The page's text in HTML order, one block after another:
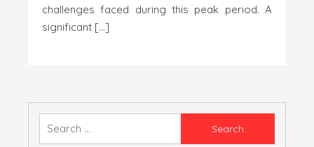
challenges faced during this peak period. A
significant […]